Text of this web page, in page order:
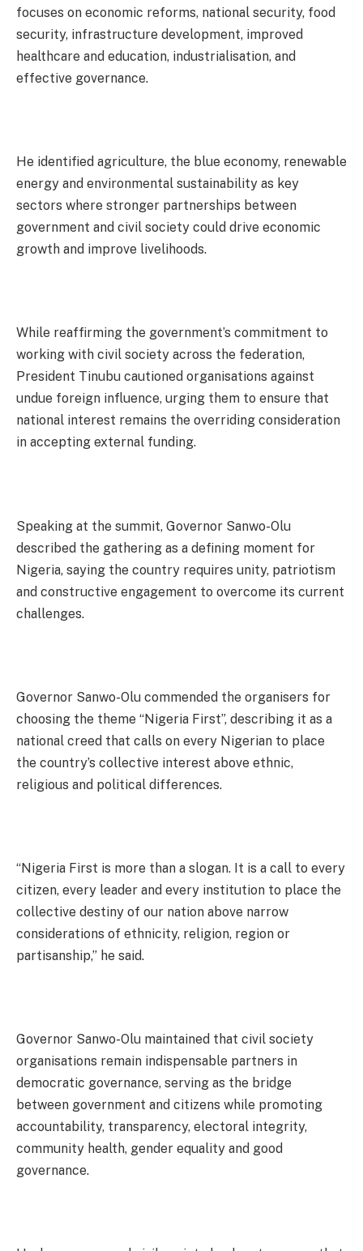
focuses on economic reforms, national security, food
security, infrastructure development, improved
healthcare and education, industrialisation, and
effective governance.
He identified agriculture, the blue economy, renewable
energy and environmental sustainability as key
sectors where stronger partnerships between
government and civil society could drive economic
growth and improve livelihoods.
While reaffirming the government’s commitment to
working with civil society across the federation,
President Tinubu cautioned organisations against
undue foreign influence, urging them to ensure that
national interest remains the overriding consideration
in accepting external funding.
Speaking at the summit, Governor Sanwo-Olu
described the gathering as a defining moment for
Nigeria, saying the country requires unity, patriotism
and constructive engagement to overcome its current
challenges.
Governor Sanwo-Olu commended the organisers for
choosing the theme “Nigeria First”, describing it as a
national creed that calls on every Nigerian to place
the country’s collective interest above ethnic,
religious and political differences.
“Nigeria First is more than a slogan. It is a call to every
citizen, every leader and every institution to place the
collective destiny of our nation above narrow
considerations of ethnicity, religion, region or
partisanship,” he said.
Governor Sanwo-Olu maintained that civil society
organisations remain indispensable partners in
democratic governance, serving as the bridge
between government and citizens while promoting
accountability, transparency, electoral integrity,
community health, gender equality and good
governance.